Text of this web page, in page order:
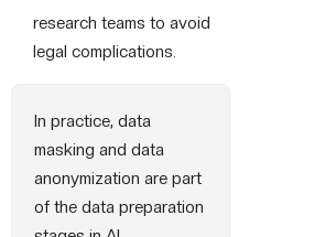
research teams to avoid
legal complications.
In practice, data
masking and data
anonymization are part
of the data preparation